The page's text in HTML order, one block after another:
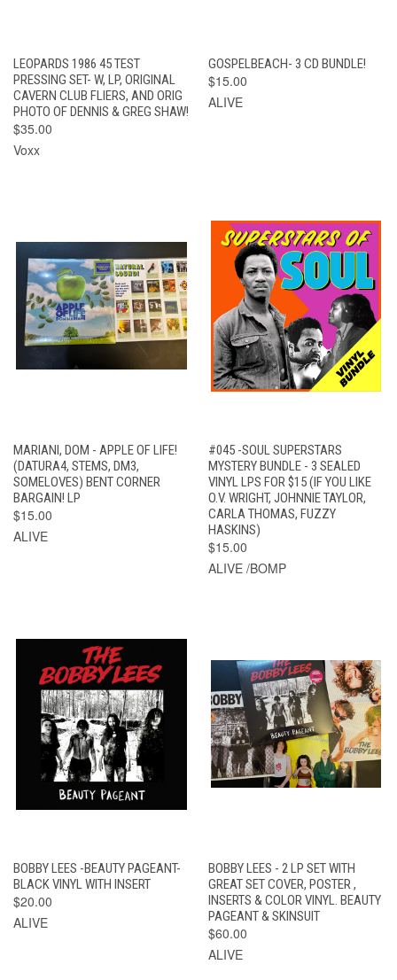
LEOPARDS 1986 45 TEST
PRESSING SET- W, LP, ORIGINAL
CAVERN CLUB FLIERS, AND ORIG
PHOTO OF DENNIS & GREG SHAW!
$35.00
Voxx
GOSPELBEACH- 3 CD BUNDLE!
$15.00
ALIVE
MARIANI, DOM - APPLE OF LIFE!
(DATURA4, STEMS, DM3,
SOMELOVES) BENT CORNER
BARGAIN! LP
$15.00
ALIVE
#045 -SOUL SUPERSTARS
MYSTERY BUNDLE - 3 SEALED
VINYL LPS FOR $15 (IF YOU LIKE
O.V. WRIGHT, JOHNNIE TAYLOR,
CARLA THOMAS, FUZZY
HASKINS)
$15.00
ALIVE /BOMP
BOBBY LEES -BEAUTY PAGEANT-
BLACK VINYL WITH INSERT
$20.00
ALIVE
BOBBY LEES - 2 LP SET WITH
GREAT SET COVER, POSTER ,
INSERTS & COLOR VINYL. BEAUTY
PAGEANT & SKINSUIT
$60.00
ALIVE